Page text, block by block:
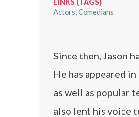
LINKS (TAGS)
Actors Comedians
Since then, Jason
He has appeared
as well as popular
also lent his voice